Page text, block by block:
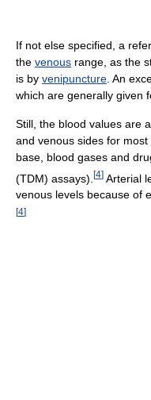
If not else specified, a
the venous range, as the
is by venipuncture . An
which are generally given
Still, the blood values are
and venous sides for
base, blood gases and
(TDM) assays). [4] Arterial
venous levels because of
[4]